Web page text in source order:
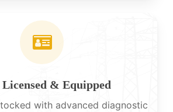
& Equipped
with advanced diagnostic